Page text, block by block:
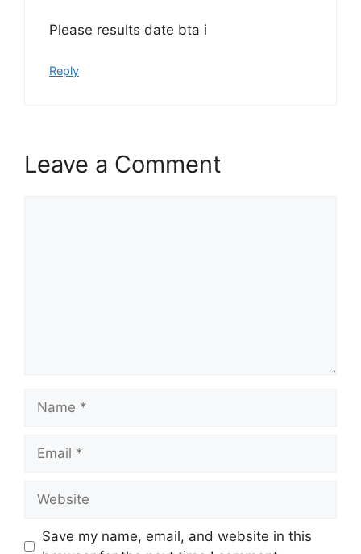
Please results date bta i
Reply
Leave a Comment
Save my name, email, and website in this